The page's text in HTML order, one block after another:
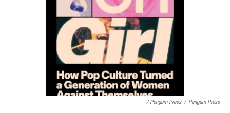
/ Penguin Press / Penguin Press